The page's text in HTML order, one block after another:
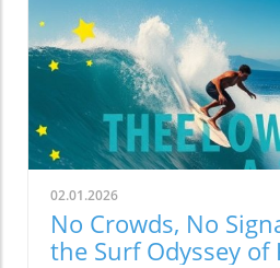
02.01.2026
No Crowds, No
the Surf Odyssey of